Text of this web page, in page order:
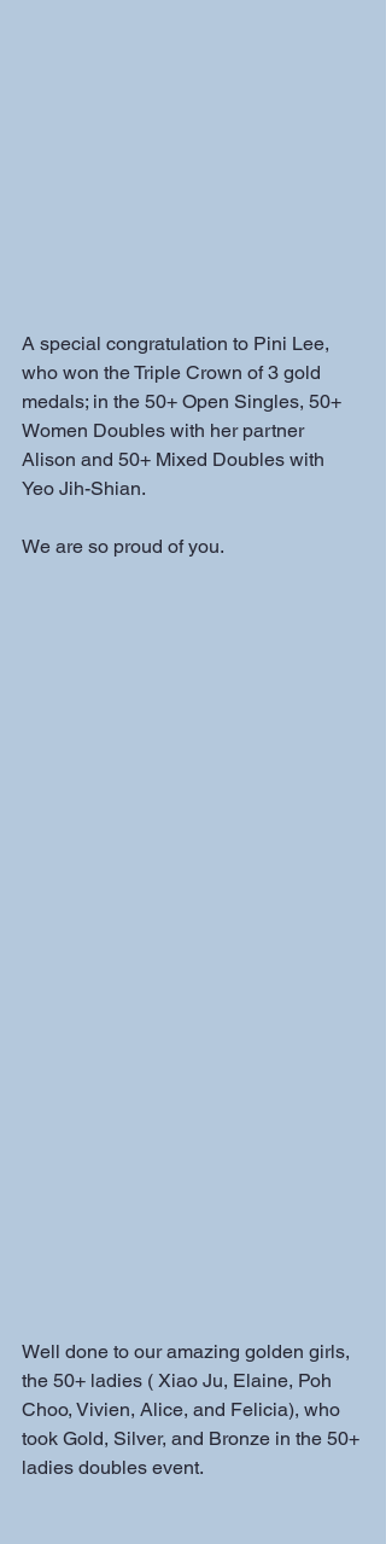
A special congratulation to Pini Lee,
who won the Triple Crown of 3 gold
medals; in the 50+ Open Singles, 50+
Women Doubles with her partner
Alison and 50+ Mixed Doubles with
Yeo Jih-Shian.
We are so proud of you.
Well done to our amazing golden girls,
the 50+ ladies ( Xiao Ju, Elaine, Poh
Choo, Vivien, Alice, and Felicia), who
took Gold, Silver, and Bronze in the 50+
ladies doubles event.